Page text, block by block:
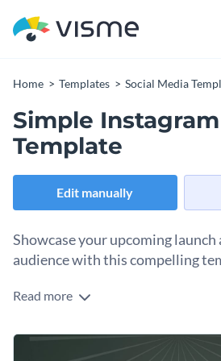
Home Templates Social Media
Simple
Template
Edit manually
Showcase your upcoming
audience with this compelling
Take your announcements to the next
It’s ideal for entrepreneurs,
creators eager to highlight new
Read more